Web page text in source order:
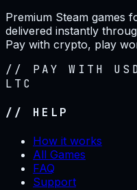
Premium Steam games
delivered instantly
Pay with crypto, play
// PAY WITH
LTC
// HELP
How it works
All Games
FAQ
Support